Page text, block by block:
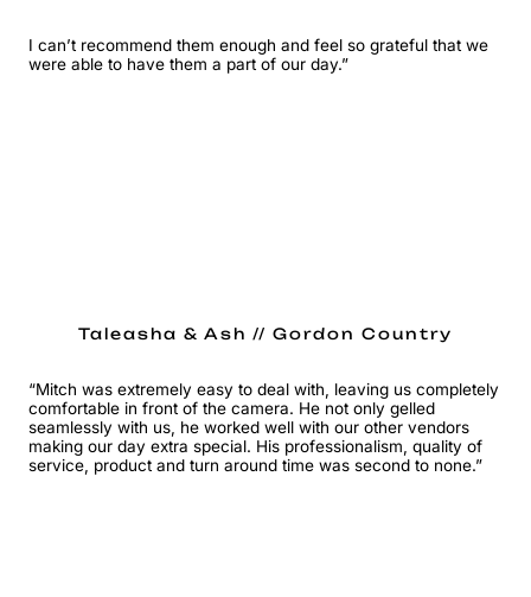
I can’t recommend them enough and feel so grateful that we
were able to have them a part of our day.”
Taleasha & Ash // Gordon Country
“Mitch was extremely easy to deal with, leaving us completely
comfortable in front of the camera. He not only gelled
seamlessly with us, he worked well with our other vendors
making our day extra special. His professionalism, quality of
service, product and turn around time was second to none.”